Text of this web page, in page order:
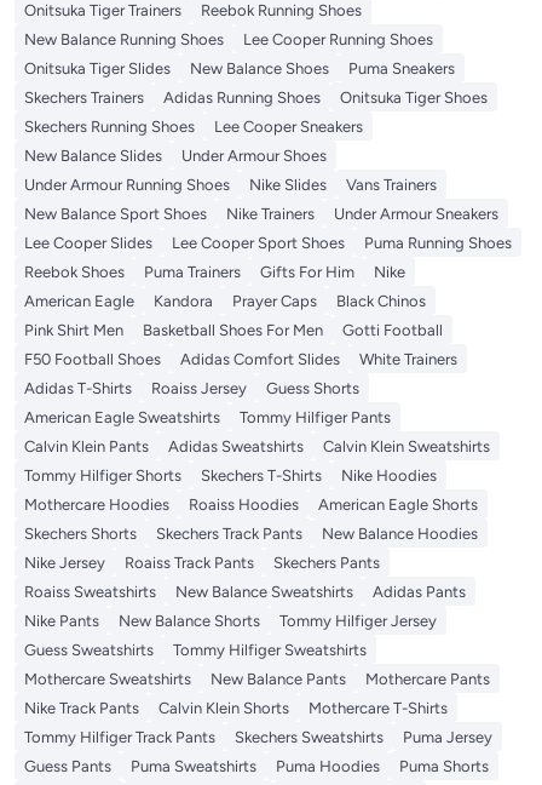
Onitsuka Tiger Trainers
Reebok Running Shoes
New Balance Running Shoes
Lee Cooper Running Shoes
Onitsuka Tiger Slides
New Balance Shoes
Puma Sneakers
Skechers Trainers
Adidas Running Shoes
Onitsuka Tiger Shoes
Skechers Running Shoes
Lee Cooper Sneakers
New Balance Slides
Under Armour Shoes
Under Armour Running Shoes
Nike Slides
Vans Trainers
New Balance Sport Shoes
Nike Trainers
Under Armour Sneakers
Lee Cooper Slides
Lee Cooper Sport Shoes
Puma Running Shoes
Reebok Shoes
Puma Trainers Gifts For Him
Nike
American Eagle
Kandora Prayer Caps
Black Chinos
Pink Shirt Men
Basketball Shoes For Men
Gotti Football
F50 Football Shoes
Adidas Comfort Slides
White Trainers
Adidas T-Shirts
Roaiss Jersey
Guess Shorts
American Eagle Sweatshirts
Tommy Hilfiger Pants
Calvin Klein Pants
Adidas Sweatshirts
Calvin Klein Sweatshirts
Tommy Hilfiger Shorts
Skechers T-Shirts
Nike Hoodies
Mothercare Hoodies
Roaiss Hoodies
American Eagle Shorts
Skechers Shorts
Skechers Track Pants
New Balance Hoodies
Nike Jersey
Roaiss Track Pants
Skechers Pants
Roaiss Sweatshirts
New Balance Sweatshirts
Adidas Pants
Nike Pants
New Balance Shorts
Tommy Hilfiger Jersey
Guess Sweatshirts
Tommy Hilfiger Sweatshirts
Mothercare Sweatshirts
New Balance Pants
Mothercare Pants
Nike Track Pants
Calvin Klein Shorts
Mothercare T-Shirts
Tommy Hilfiger Track Pants
Skechers Sweatshirts
Puma Jersey
Guess Pants
Puma Sweatshirts Puma Hoodies
Puma Shorts